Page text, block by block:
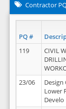
Contractor
PQ #
119
CIVIL
23/06
Lower
Develo